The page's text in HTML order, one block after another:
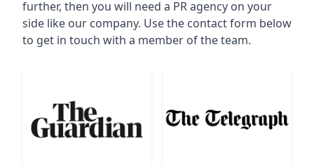
further, then you will need a PR agency on your
side like our company. Use the contact form below
to get in touch with a member of the team.